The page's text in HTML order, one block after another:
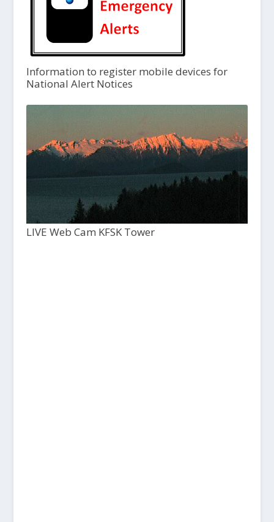
Information to register mobile devices for
National Alert Notices
LIVE Web Cam KFSK Tower